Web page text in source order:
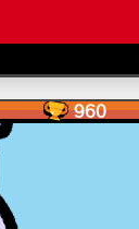
960